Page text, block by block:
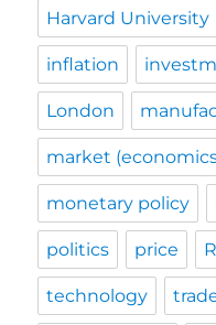
Harvard University
inflation
London
market
monetary policy
politics price
technology